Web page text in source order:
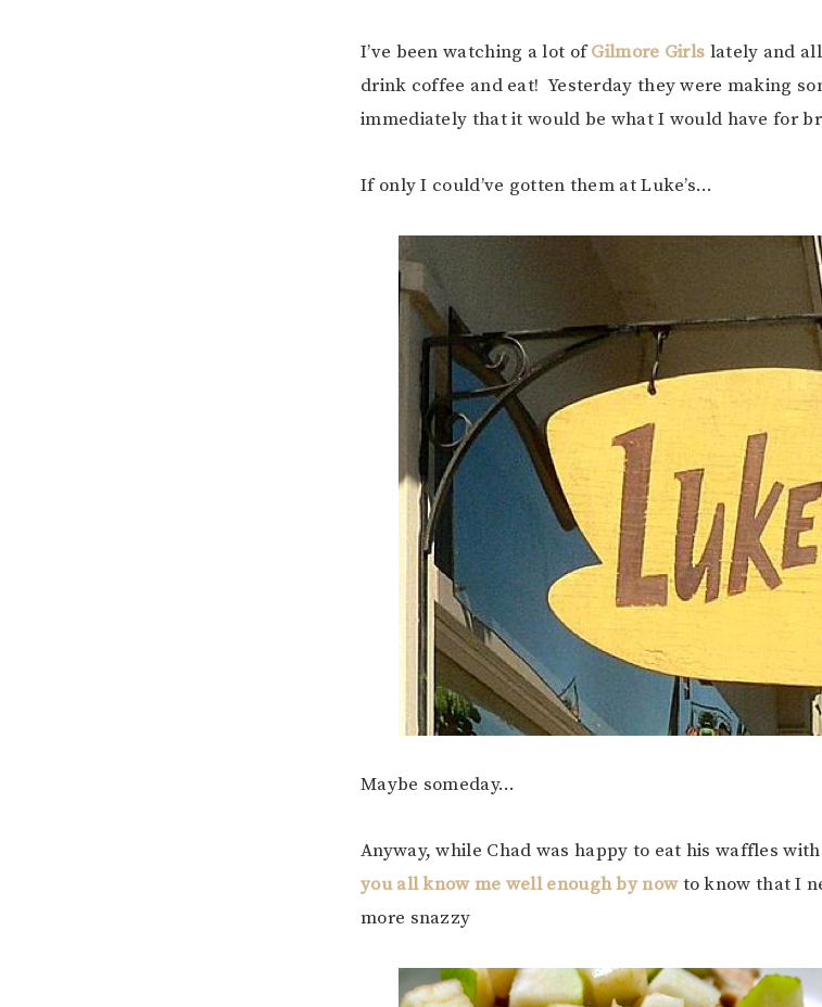
I’ve been watching a lot ofGilmore Girls lately and
drink coffee and eat! Yesterday they were making
immediately that it would be what I would have for
If only I could’ve gotten them at Luke’s…
Maybe someday…
Anyway, while Chad was happy to eat his waffles
you all know me well enough by nowto know that I
more snazzy